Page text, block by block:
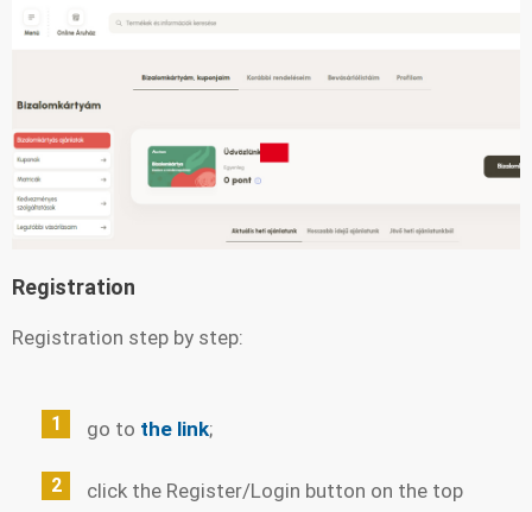
Registration
Registration step by step:
go to the link;
click the Register/Login button on the top